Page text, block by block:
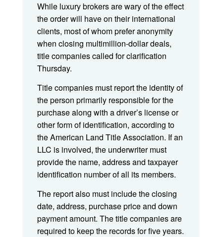
While luxury brokers are wary of the effect
the order will have on their international
clients, most of whom prefer anonymity
when closing multimillion-dollar deals,
title companies called for clarification
Thursday.
Title companies must report the identity of
the person primarily responsible for the
purchase along with a driver’s license or
other form of identification, according to
the American Land Title Association. If an
LLC is involved, the underwriter must
provide the name, address and taxpayer
identification number of all its members.
The report also must include the closing
date, address, purchase price and down
payment amount. The title companies are
required to keep the records for five years.